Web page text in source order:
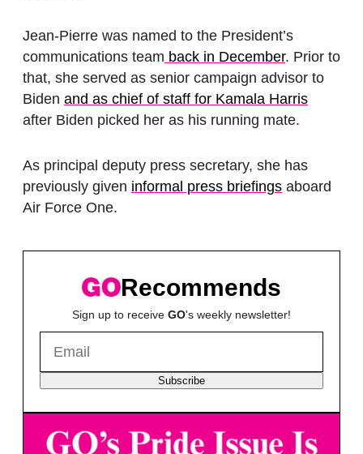
Jean-Pierre was named to the President’s
communications team back in December. Prior to
that, she served as senior campaign advisor to
Biden and as chief of staff for Kamala Harris
after Biden picked her as his running mate.
As principal deputy press secretary, she has
previously given informal press briefings aboard
Air Force One.
Recommends
Sign up to receive GO's weekly newsletter!
Subscribe